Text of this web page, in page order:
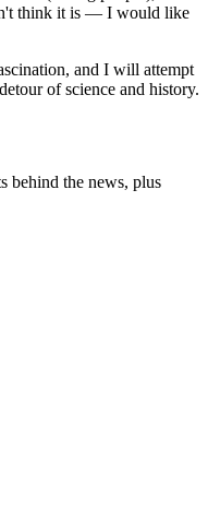
think it is — I would like
and I will attempt
of science and history.
behind the news, plus